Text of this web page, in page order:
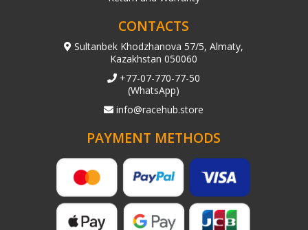
CONTACTS
Sultanbek Khodzhanova 57/5, Almaty,
Kazakhstan 050060
+77-07-770-77-50
(WhatsApp)
info@racehub.store
PAYMENT METHODS